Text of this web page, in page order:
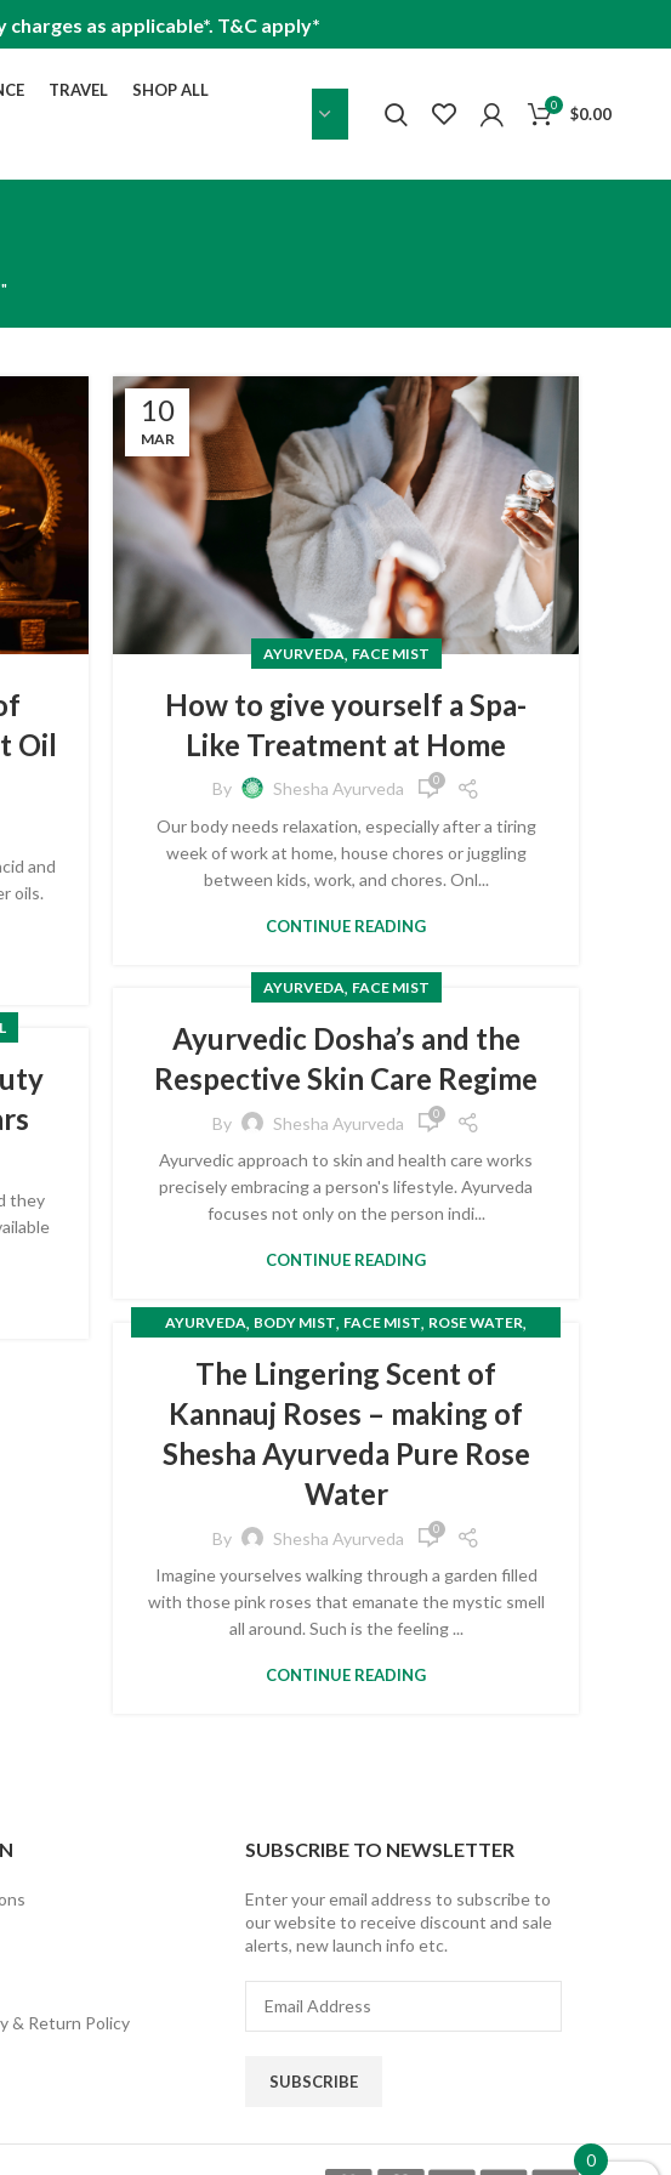
as applicable*. T&C apply*
TRAVEL SHOP ALL
0 $0.00
Oil
and
oils.
10
MAR
AYURVEDA, FACE MIST
How to give yourself a Spa-
Like Treatment at Home
By Shesha Ayurveda 0
Our body needs relaxation, especially after a tiring
week of work at home, house chores or juggling
between kids, work, and chores. Onl...
CONTINUE READING
AYURVEDA, FACE MIST
Ayurvedic Dosha’s and the
Respective Skin Care Regime
By Shesha Ayurveda 0
Ayurvedic approach to skin and health care works
precisely embracing a person's lifestyle. Ayurveda
focuses not only on the person indi...
CONTINUE READING
they
AYURVEDA, BODY MIST, FACE MIST, ROSE WATER,
The Lingering Scent of
Kannauj Roses – making of
Shesha Ayurveda Pure Rose
Water
By Shesha Ayurveda 0
Imagine yourselves walking through a garden filled
with those pink roses that emanate the mystic smell
all around. Such is the feeling ...
CONTINUE READING
& Return Policy
SUBSCRIBE TO NEWSLETTER
Enter your email address to subscribe to
our website to receive discount and sale
alerts, new launch info etc.
Address
SUBSCRIBE
0